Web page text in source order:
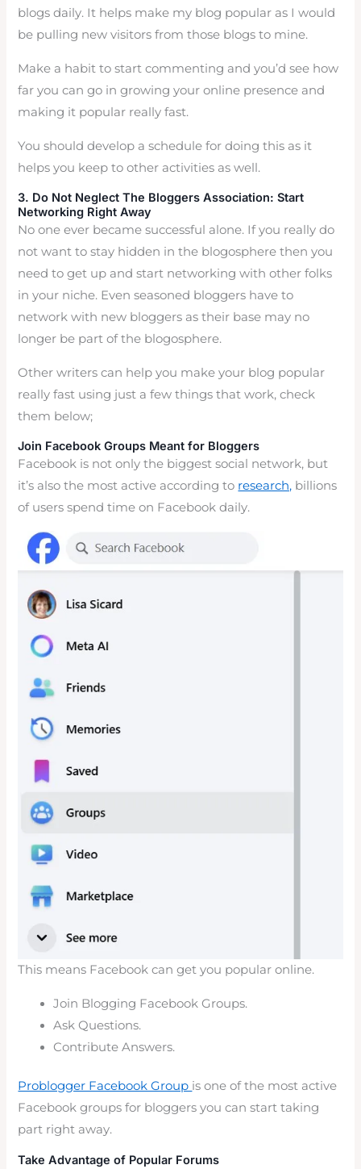
blogs daily. It helps make my blog popular as I would
be pulling new visitors from those blogs to mine.
Make a habit to start commenting and you’d see how
far you can go in growing your online presence and
making it popular really fast.
You should develop a schedule for doing this as it
helps you keep to other activities as well.
3. Do Not Neglect The Bloggers Association: Start
Networking Right Away
No one ever became successful alone. If you really do
not want to stay hidden in the blogosphere then you
need to get up and start networking with other folks
in your niche. Even seasoned bloggers have to
network with new bloggers as their base may no
longer be part of the blogosphere.
Other writers can help you make your blog popular
really fast using just a few things that work, check
them below;
Join Facebook Groups Meant for Bloggers
Facebook is not only the biggest social network, but
it’s also the most active according to research, billions
of users spend time on Facebook daily.
This means Facebook can get you popular online.
Join Blogging Facebook Groups.
Ask Questions.
Contribute Answers.
Problogger Facebook Group is one of the most active
Facebook groups for bloggers you can start taking
part right away.
Take Advantage of Popular Forums